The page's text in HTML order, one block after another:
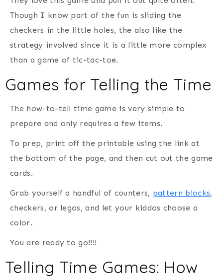
Though I know part of the fun is sliding the
checkers in the little holes, the also like the
strategy involved since it is a little more complex
than a game of tic-tac-toe.
Games for Telling the Time
The how-to-tell time game is very simple to
prepare and only requires a few items.
To prep, print off the printable using the link at
the bottom of the page, and then cut out the game
cards.
Grab yourself a handful of counters, pattern blocks,
checkers, or legos, and let your kiddos choose a
color.
You are ready to go!!!!
Telling Time Games: How